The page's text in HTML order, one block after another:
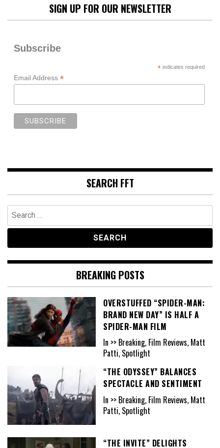
SIGN UP FOR OUR NEWSLETTER
Subscribe
*indicates required
Email Address *
SEARCH FFT
Search
for:
BREAKING POSTS
OVERSTUFFED “SPIDER-MAN:
BRAND NEW DAY” IS HALF A
SPIDER-MAN FILM
In >> Breaking, Film Reviews, Matt
Patti, Spotlight
“THE ODYSSEY” BALANCES
SPECTACLE AND SENTIMENT
In >> Breaking, Film Reviews, Matt
Patti, Spotlight
“THE INVITE” DELIGHTS